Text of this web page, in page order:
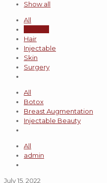
Show all
All
Hair
Injectable
Skin
Surgery
All
Botox
Breast Augmentation
Injectable Beauty
All
admin
July 15, 2022